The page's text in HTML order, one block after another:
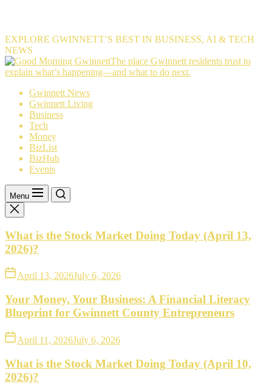
EXPLORE GWINNETT’S BEST IN BUSINESS, AI & TECH
NEWS
The
place
The place Gwinnett residents trust to
explain what’s happening—and what to do next.
Gwinnett News
Gwinnett Living
Business
Tech
Money
BizList
BizHub
Events
Menu
What is the Stock Market Doing Today (April 13,
2026)?
April 13, 2026July 6, 2026
Your Money, Your Business: A Financial Literacy
Blueprint for Gwinnett County Entrepreneurs
April 11, 2026July 6, 2026
What is the Stock Market Doing Today (April 10,
2026)?